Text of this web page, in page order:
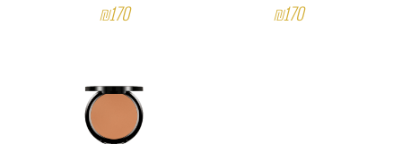
₪170 ₪170